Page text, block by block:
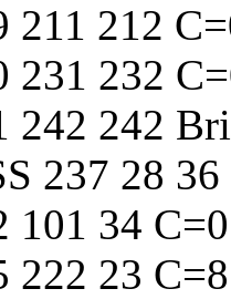
211 212
231 232
242 242
237 28 36
101 34
222 23